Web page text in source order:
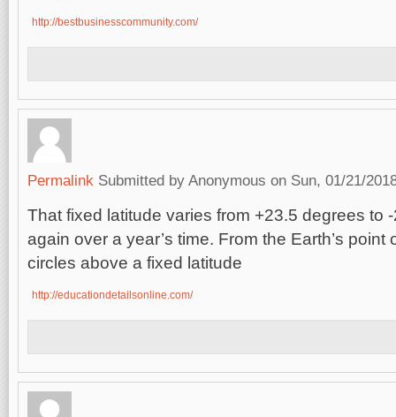
http://bestbusinesscommunity.com/
Permalink Submitted by Anonymous on Sun, 01/21/
That fixed latitude varies from +23.5 degrees to
again over a year’s time. From the Earth’s point
circles above a fixed latitude
http://educationdetailsonline.com/